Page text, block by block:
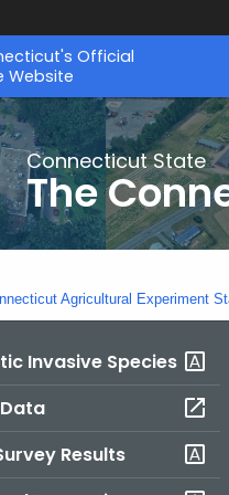
Official
Website
Connecticut State
The
Agricultural Experiment
Invasive Species
Data
Results